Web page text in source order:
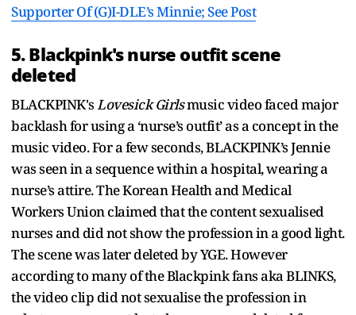
Supporter Of (G)I-DLE’s Minnie; See Post
5. Blackpink's nurse outfit scene
deleted
BLACKPINK's Lovesick Girlsmusic video faced major
backlash for using a ‘nurse’s outfit’ as a concept in the
music video. For a few seconds, BLACKPINK’s Jennie
was seen in a sequence within a hospital, wearing a
nurse’s attire. The Korean Health and Medical
Workers Union claimed that the content sexualised
nurses and did not show the profession in a good light.
The scene was later deleted by YGE. However
according to many of the Blackpink fans aka BLINKS,
the video clip did not sexualise the profession in